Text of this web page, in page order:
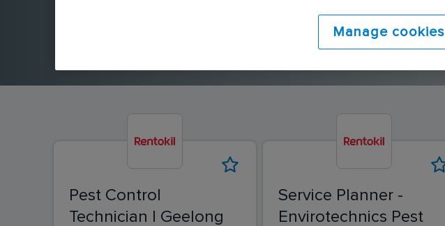
Pest Control
Technician | Geelong
Service Planner -
Envirotechnics Pest
Manage cookies